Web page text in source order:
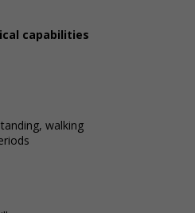
capabilities
walking